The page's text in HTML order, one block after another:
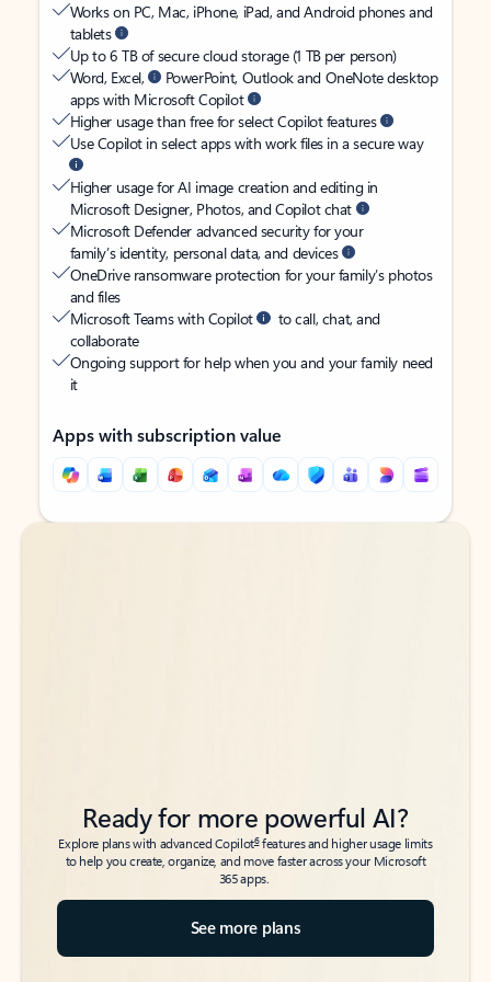
Works on PC, Mac, iPhone, iPad, and Android phones and
tablets
Up to 6 TB of secure cloud storage (1 TB per person)
Word, Excel,
PowerPoint, Outlook and OneNote desktop
apps with Microsoft Copilot
Higher usage than free for select Copilot features
Use Copilot in select apps with work files in a secure way
Higher usage for AI image creation and editing in
Microsoft Designer, Photos, and Copilot chat
Microsoft Defender advanced security for your
family’s identity, personal data, and devices
OneDrive ransomware protection for your family’s photos
and files
Microsoft Teams with Copilot
to call, chat, and
collaborate
Ongoing support for help when you and your family need
it
Apps with subscription value
Back to tabs
Back to tabs
Ready for more powerful AI?
Explore plans with advanced Copilot6features and higher usage limits
to help you create, organize, and move faster across your Microsoft
365 apps.
See more plans